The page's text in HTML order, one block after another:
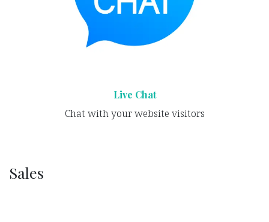
Live Chat
Chat with your website visitors
Sales